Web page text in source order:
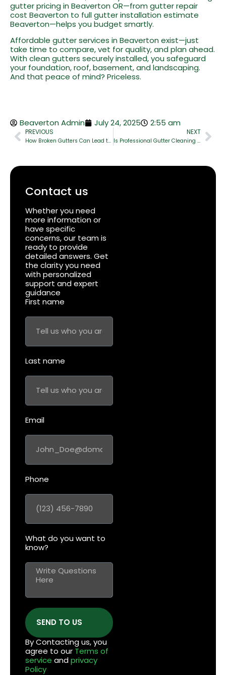
gutter pricing in Beaverton OR—from gutter repair
cost Beaverton to full gutter installation estimate
Beaverton—helps you budget smartly.
Affordable gutter services in Beaverton exist—just
take time to compare, vet for quality, and plan ahead.
With clean gutters securely installed, you safeguard
your foundation, roof, basement, and landscaping.
And that peace of mind? Priceless.
Beaverton Admin July 24, 2025 2:55 am
PREVIOUS
How Broken Gutters Can Lead to Foundation & Basement Damage
NEXT
Is Professional Gutter Cleaning Worth It? A Real Cost vs Benefit Breakdown
Contact us
Whether you need
more information or
have specific
concerns, our team is
ready to provide
detailed answers. Get
the clarity you need
with personalized
support and expert
guidance
First name
Last name
Email
Phone
What do you want to
know?
SEND TO US
By Contacting us, you
agree to our Terms of
service andprivacy
Policy